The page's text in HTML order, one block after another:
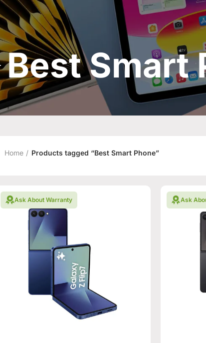
Best Smart
Home Products tagged “Best Smart Phone”
Ask About Warranty Ask